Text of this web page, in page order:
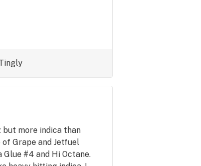
more indica than
Grape and Jetfuel
#4 and Hi Octane.